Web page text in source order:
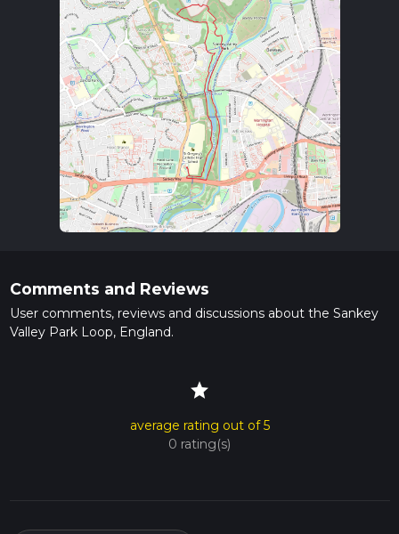
Comments and Reviews
User comments, reviews and discussions about the Sankey
Valley Park Loop, England.
star
average rating out of 5
0 rating(s)